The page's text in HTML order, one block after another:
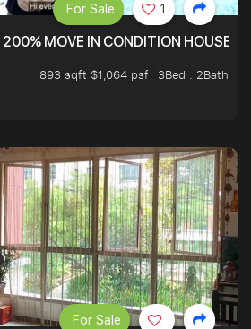
200% MOVE IN CONDITION HOUSE
893 sqft $1,064 psf
3Bed . 2Bath
For Sale 1
For Sale